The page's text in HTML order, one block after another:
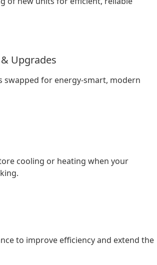
Upgrades
swapped for energy-smart, modern
cooling or heating when your
to improve efficiency and extend the